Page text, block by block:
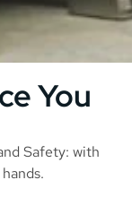
You
Safety: with